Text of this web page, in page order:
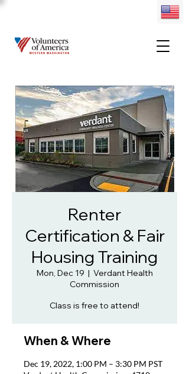
Renter
Certification & Fair
Housing Training
Mon, Dec 19
  |
Verdant Health
Commission
Class is free to attend!
When & Where
Dec 19, 2022, 1:00 PM – 3:30 PM PST